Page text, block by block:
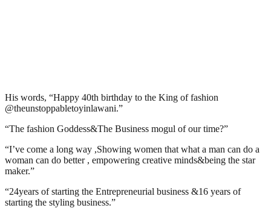
His words, “Happy 40th birthday to the King of fashion
@theunstoppabletoyinlawani.”
“The fashion Goddess&The Business mogul of our time?”
“I’ve come a long way ,Showing women that what a man can do a
woman can do better , empowering creative minds&being the star
maker.”
“24years of starting the Entrepreneurial business &16 years of
starting the styling business.”